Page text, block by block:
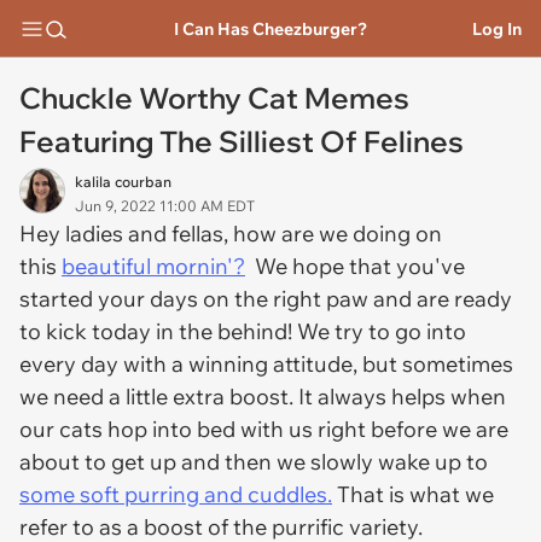
I Can Has Cheezburger? Log In
Chuckle Worthy Cat Memes
Featuring The Silliest Of Felines
kalila courban
Jun 9, 2022 11:00 AM EDT
Hey ladies and fellas, how are we doing on
this beautiful mornin'? We hope that you've
started your days on the right paw and are ready
to kick today in the behind! We try to go into
every day with a winning attitude, but sometimes
we need a little extra boost. It always helps when
our cats hop into bed with us right before we are
about to get up and then we slowly wake up to
some soft purring and cuddles. That is what we
refer to as a boost of the purrific variety.